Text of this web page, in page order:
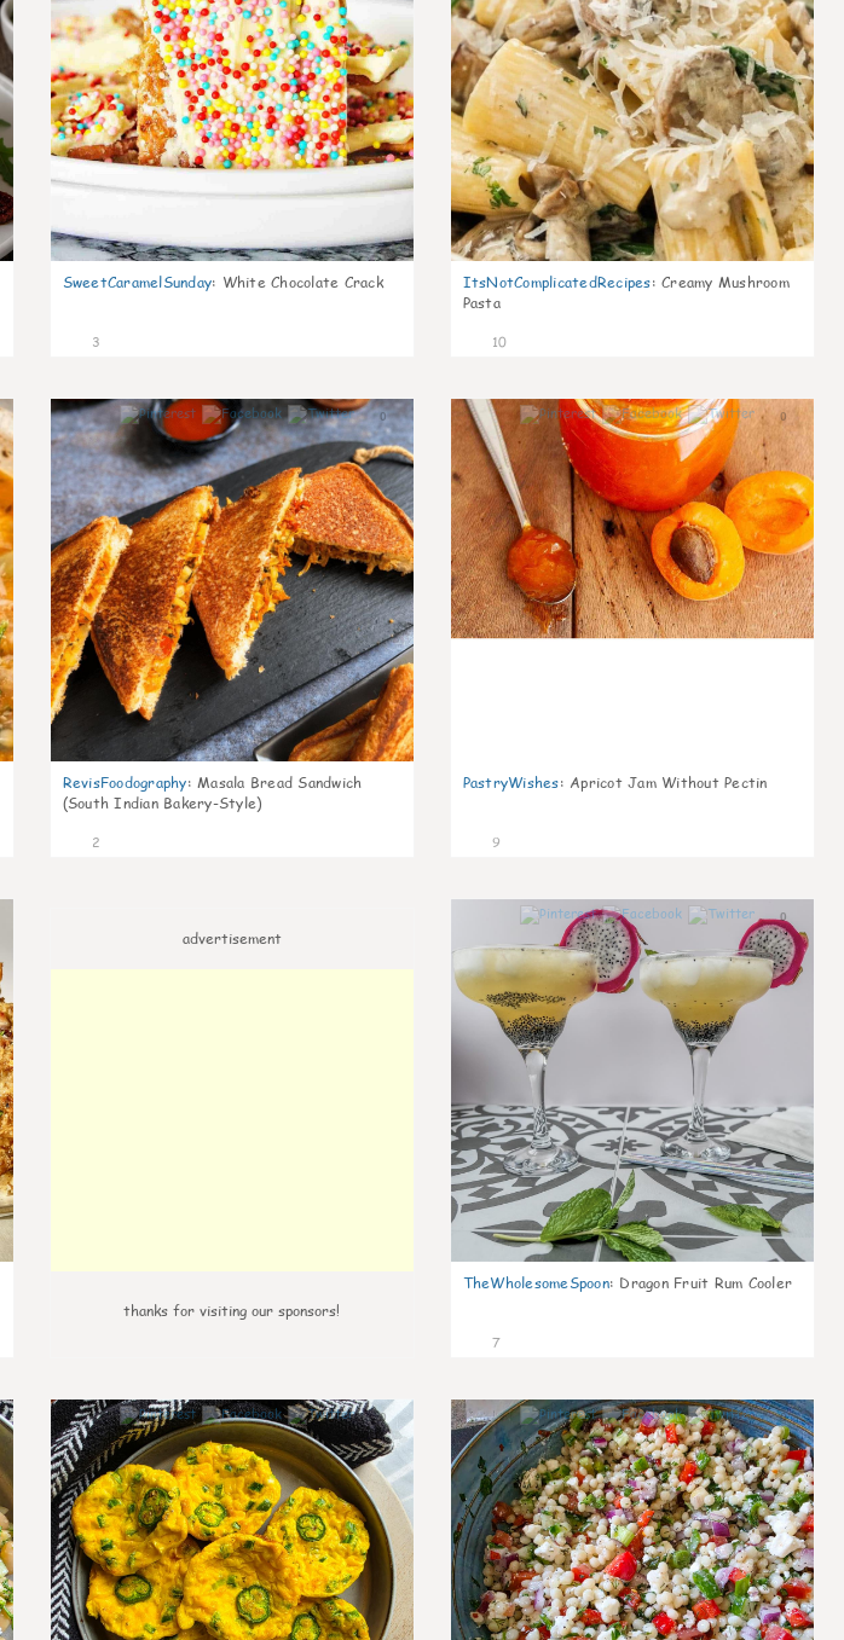
SweetCaramelSunday: White Chocolate Crack
3
ItsNotComplicatedRecipes: Creamy Mushroom
Pasta
10
0
RevisFoodography: Masala Bread Sandwich
(South Indian Bakery-Style)
2
0
PastryWishes: Apricot Jam Without Pectin
9
advertisement
thanks for visiting our sponsors!
0
TheWholesomeSpoon: Dragon Fruit Rum Cooler
7
0 0